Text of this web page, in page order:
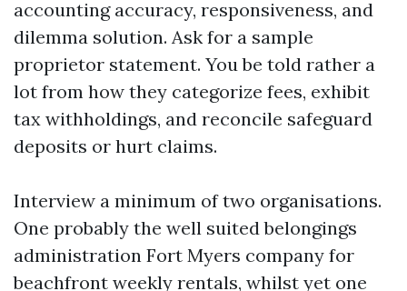
accounting accuracy, responsiveness, and
dilemma solution. Ask for a sample
proprietor statement. You be told rather a
lot from how they categorize fees, exhibit
tax withholdings, and reconcile safeguard
deposits or hurt claims.
Interview a minimum of two organisations.
One probably the well suited belongings
administration Fort Myers company for
beachfront weekly rentals, whilst yet one